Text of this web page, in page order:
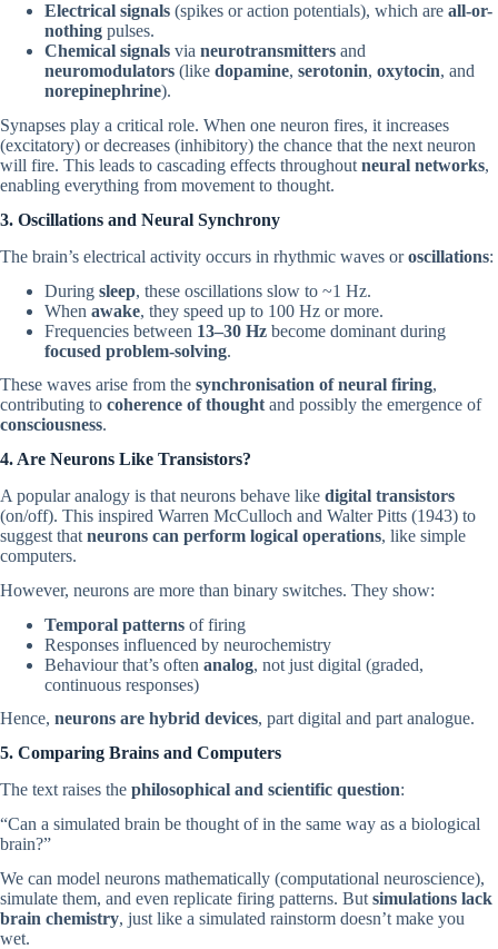
Electrical signals (spikes or action potentials), which are all-or-
nothing pulses.
Chemical signals via neurotransmitters and
neuromodulators (like dopamine, serotonin, oxytocin, and
norepinephrine).
Synapses play a critical role. When one neuron fires, it increases
(excitatory) or decreases (inhibitory) the chance that the next neuron
will fire. This leads to cascading effects throughout neural networks,
enabling everything from movement to thought.
3. Oscillations and Neural Synchrony
The brain’s electrical activity occurs in rhythmic waves oroscillations:
During sleep, these oscillations slow to ~1 Hz.
When awake, they speed up to 100 Hz or more.
Frequencies between 13–30 Hz become dominant during
focused problem-solving.
These waves arise from the synchronisation of neural firing,
contributing to coherence of thought and possibly the emergence of
consciousness.
4. Are Neurons Like Transistors?
A popular analogy is that neurons behave like digital transistors
(on/off). This inspired Warren McCulloch and Walter Pitts (1943) to
suggest that neurons can perform logical operations, like simple
computers.
However, neurons are more than binary switches. They show:
Temporal patterns of firing
Responses influenced by neurochemistry
Behaviour that’s often analog, not just digital (graded,
continuous responses)
Hence, neurons are hybrid devices, part digital and part analogue.
5. Comparing Brains and Computers
The text raises the philosophical and scientific question:
“Can a simulated brain be thought of in the same way as a biological
brain?”
We can model neurons mathematically (computational neuroscience),
simulate them, and even replicate firing patterns. But simulations lack
brain chemistry, just like a simulated rainstorm doesn’t make you
wet.